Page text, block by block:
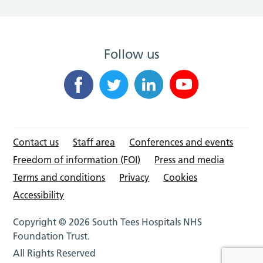
Follow us
Contact us Staff area
Conferences and events
Freedom of information (FOI)
Press and media
Terms and conditions
Privacy
Cookies
Accessibility
Copyright © 2026 South Tees Hospitals NHS
Foundation Trust.
All Rights Reserved